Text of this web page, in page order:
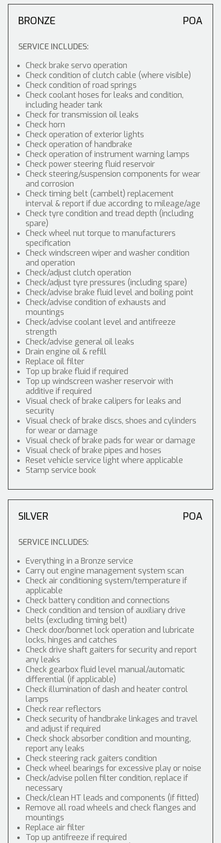
BRONZE POA
SERVICE INCLUDES:
Check brake servo operation
Check condition of clutch cable (where visible)
Check condition of road springs
Check coolant hoses for leaks and condition,
including header tank
Check for transmission oil leaks
Check horn
Check operation of exterior lights
Check operation of handbrake
Check operation of instrument warning lamps
Check power steering fluid reservoir
Check steering/suspension components for wear
and corrosion
Check timing belt (cambelt) replacement
interval & report if due according to mileage/age
Check tyre condition and tread depth (including
spare)
Check wheel nut torque to manufacturers
specification
Check windscreen wiper and washer condition
and operation
Check/adjust clutch operation
Check/adjust tyre pressures (including spare)
Check/advise brake fluid level and boiling point
Check/advise condition of exhausts and
mountings
Check/advise coolant level and antifreeze
strength
Check/advise general oil leaks
Drain engine oil & refill
Replace oil filter
Top up brake fluid if required
Top up windscreen washer reservoir with
additive if required
Visual check of brake calipers for leaks and
security
Visual check of brake discs, shoes and cylinders
for wear or damage
Visual check of brake pads for wear or damage
Visual check of brake pipes and hoses
Reset vehicle service light where applicable
Stamp service book
SILVER POA
SERVICE INCLUDES:
Everything in a Bronze service
Carry out engine management system scan
Check air conditioning system/temperature if
applicable
Check battery condition and connections
Check condition and tension of auxiliary drive
belts (excluding timing belt)
Check door/bonnet lock operation and lubricate
locks, hinges and catches
Check drive shaft gaiters for security and report
any leaks
Check gearbox fluid level manual/automatic
differential (if applicable)
Check illumination of dash and heater control
lamps
Check rear reflectors
Check security of handbrake linkages and travel
and adjust if required
Check shock absorber condition and mounting,
report any leaks
Check steering rack gaiters condition
Check wheel bearings for excessive play or noise
Check/advise pollen filter condition, replace if
necessary
Check/clean HT leads and components (if fitted)
Remove all road wheels and check flanges and
mountings
Replace air filter
Top up antifreeze if required